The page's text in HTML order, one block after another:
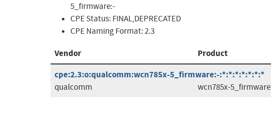
5_firmware:-
CPE Status: FINAL,DEPRECATED
CPE Naming Format:2.3
Vendor Product
cpe:2.3:o:qualcomm:wcn785x-5_firmware:-:*:*:*:*:*:*:*
qualcomm wcn785x-5_firmware